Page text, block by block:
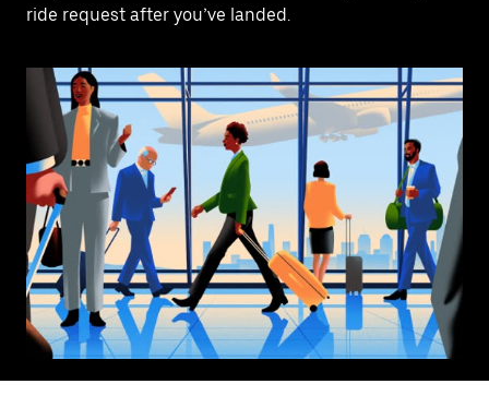
ride request after you’ve landed.